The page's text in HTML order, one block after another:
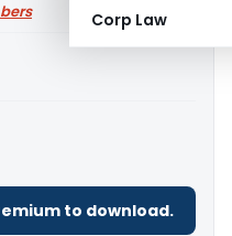
Corp Law
to download.